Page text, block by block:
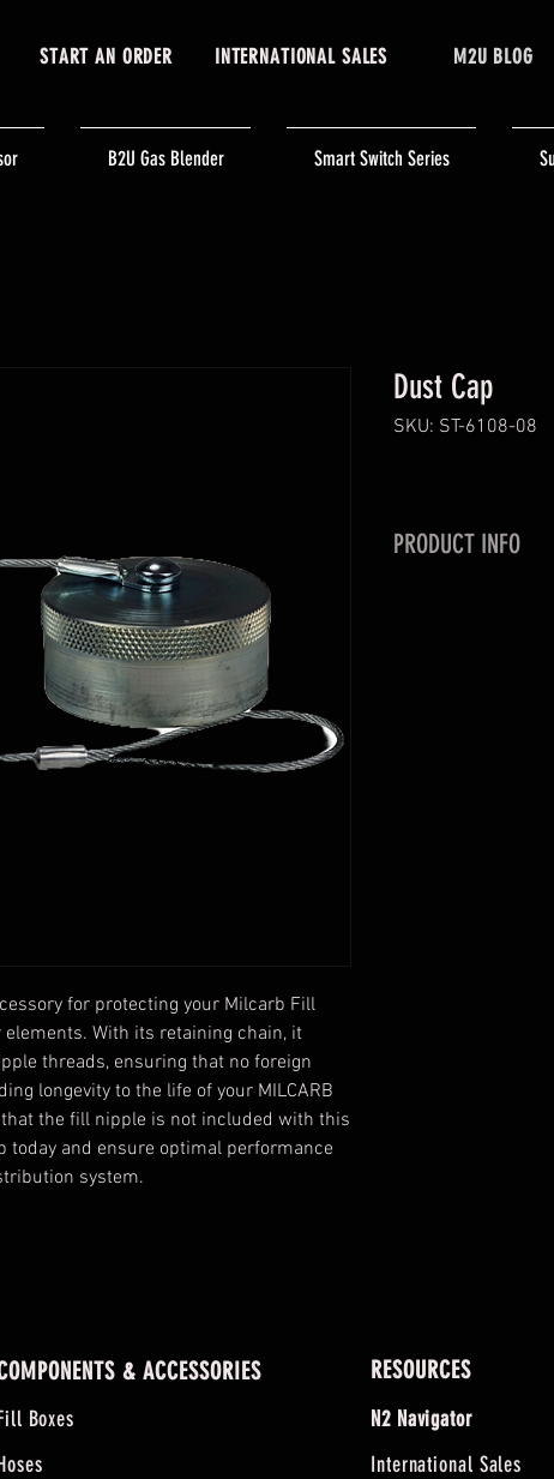
START AN ORDER INTERNATIONAL SALES M2U BLOG
B2U Gas Blender Smart Switch Series
for protecting your Milcarb Fill
With its retaining chain, it
threads, ensuring that no foreign
longevity to the life of your MILCARB
that the fill nipple is not included with this
today and ensure optimal performance
system.
Dust Cap
SKU: ST-6108-08
PRODUCT INFO
& ACCESSORIES
Boxes
RESOURCES
N2 Navigator
International Sales